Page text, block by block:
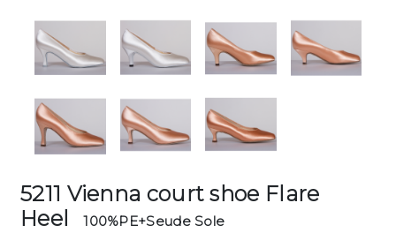
5211 Vienna court shoe Flare
Heel
100%PE+Seude Sole